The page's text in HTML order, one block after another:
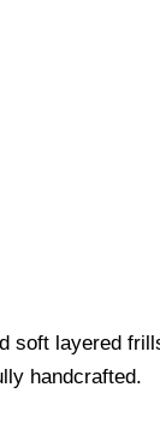
soft layered
handcrafted.